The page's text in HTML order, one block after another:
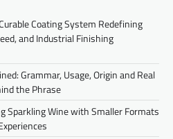
Coating System Redefining
and Industrial Finishing
Grammar, Usage, Origin and Real
the Phrase
Sparkling Wine with Smaller Formats